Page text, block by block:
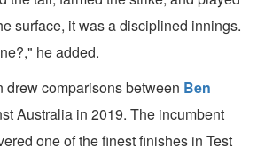
surface, it was a disciplined innings.
he added.
drew comparisons between Ben
Australia in 2019. The incumbent
one of the finest finishes in Test